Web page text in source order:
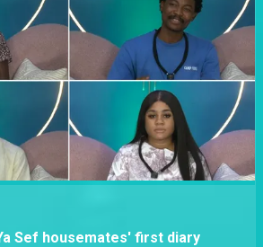
Sef housemates' first diary